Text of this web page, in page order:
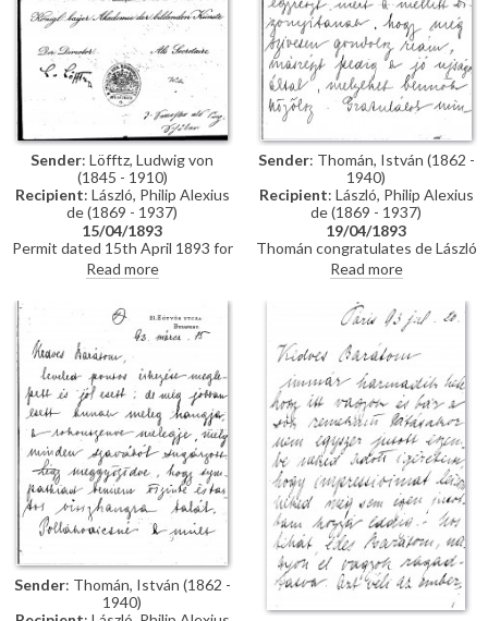
Sender: Löfftz, Ludwig von
(1845 - 1910)
Recipient: László, Philip Alexius
de (1869 - 1937)
15/04/1893
Permit dated 15th April 1893 for
de László to visit the Academy
of Fine Arts Munich as a student
Mayer"
Read more
Sender: Thomán, István (1862 -
1940)
Recipient: László, Philip Alexius
de (1869 - 1937)
19/04/1893
Thomán congratulates de László
on an award he received from
the Prince Regent. He enquires
about the subject of a "big
picture", and posits that
undertaking Liezen-Mayer's
portrait [4787] will be an
enormous advantage. Shares
news of a successful concert in
Sopron.
Read more
Sender: Thomán, István (1862 -
1940)